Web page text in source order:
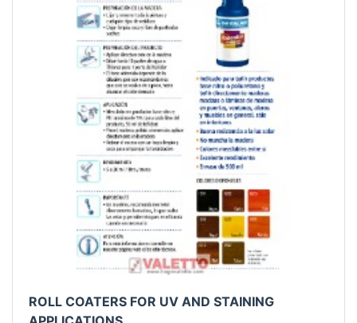
ROLL COATERS FOR UV AND STAINING